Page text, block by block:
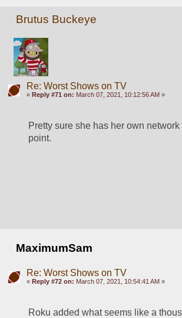
Brutus Buckeye
Re: Worst Shows on TV
« Reply #71 on: March 07, 2021, 10:12:56 AM »
Pretty sure she has her own network
point.
MaximumSam
Re: Worst Shows on TV
« Reply #72 on: March 07, 2021, 10:54:41 AM »
Roku added what seems like a